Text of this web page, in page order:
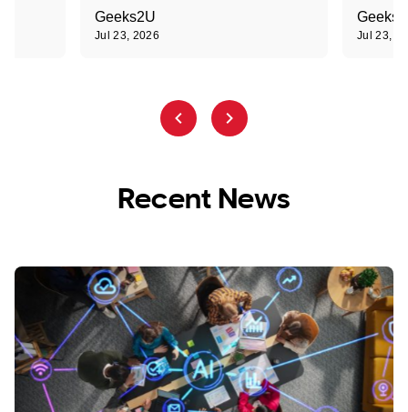
Geeks2U
Jul 23, 2026 Jul 23,
Recent News